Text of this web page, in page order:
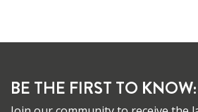
BE THE FIRST TO KNOW: